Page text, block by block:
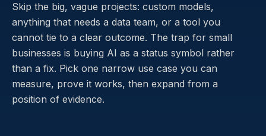
Skip the big, vague projects: custom models,
anything that needs a data team, or a tool you
cannot tie to a clear outcome. The trap for small
businesses is buying AI as a status symbol rather
than a fix. Pick one narrow use case you can
measure, prove it works, then expand from a
position of evidence.